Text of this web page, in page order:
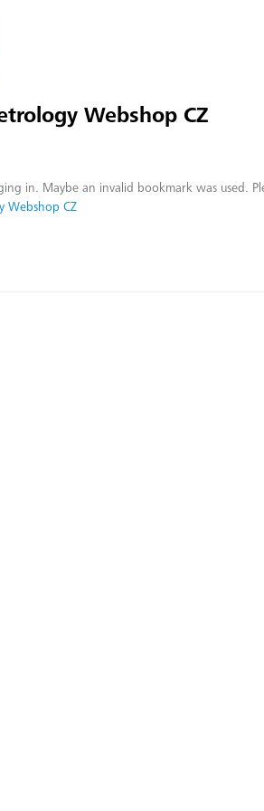
Webshop CZ
in. Maybe an invalid bookmark was used.
Webshop CZ